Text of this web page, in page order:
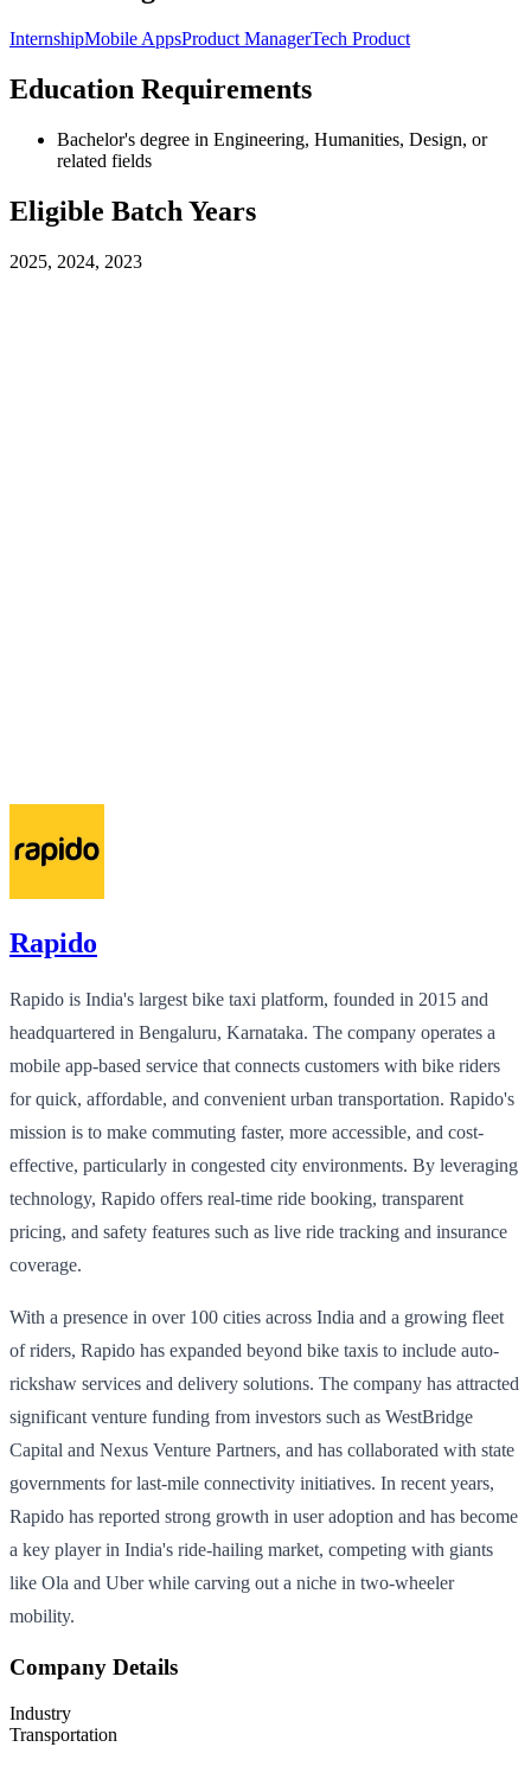
InternshipMobile AppsProduct ManagerTech Product
Education Requirements
Bachelor's degree in Engineering, Humanities, Design, or
related fields
Eligible Batch Years
2025, 2024, 2023
Rapido
Rapido is India's largest bike taxi platform, founded in 2015 and
headquartered in Bengaluru, Karnataka. The company operates a
mobile app-based service that connects customers with bike riders
for quick, affordable, and convenient urban transportation. Rapido's
mission is to make commuting faster, more accessible, and cost-
effective, particularly in congested city environments. By leveraging
technology, Rapido offers real-time ride booking, transparent
pricing, and safety features such as live ride tracking and insurance
coverage.
With a presence in over 100 cities across India and a growing fleet
of riders, Rapido has expanded beyond bike taxis to include auto-
rickshaw services and delivery solutions. The company has attracted
significant venture funding from investors such as WestBridge
Capital and Nexus Venture Partners, and has collaborated with state
governments for last-mile connectivity initiatives. In recent years,
Rapido has reported strong growth in user adoption and has become
a key player in India's ride-hailing market, competing with giants
like Ola and Uber while carving out a niche in two-wheeler
mobility.
Company Details
Industry
Transportation